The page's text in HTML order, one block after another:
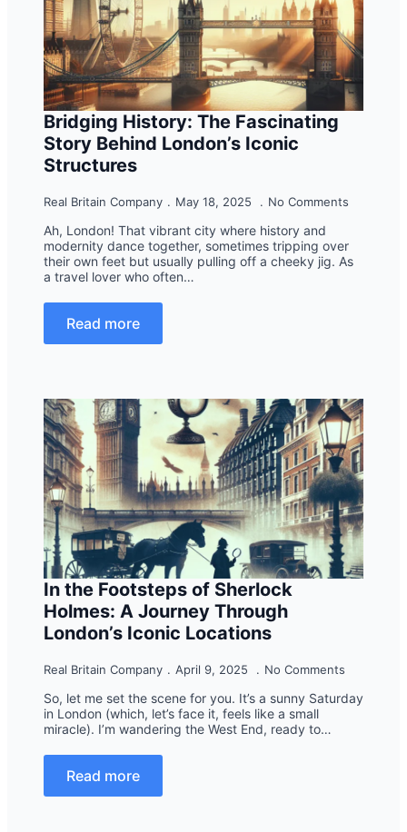
Bridging History: The Fascinating
Story Behind London’s Iconic
Structures
Real Britain Company May 18, 2025 No Comments
Ah, London! That vibrant city where history and
modernity dance together, sometimes tripping over
their own feet but usually pulling off a cheeky jig. As
a travel lover who often…
Read more
In the Footsteps of Sherlock
Holmes: A Journey Through
London’s Iconic Locations
Real Britain Company April 9, 2025 No Comments
So, let me set the scene for you. It’s a sunny Saturday
in London (which, let’s face it, feels like a small
miracle). I’m wandering the West End, ready to…
Read more